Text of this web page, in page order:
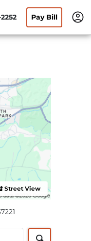
Pay Bill
Street View